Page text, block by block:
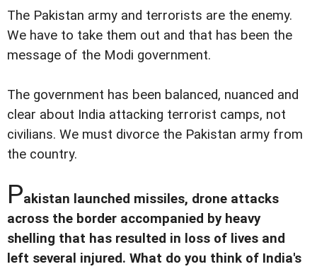
The Pakistan army and terrorists are the enemy.
We have to take them out and that has been the
message of the Modi government.
The government has been balanced, nuanced and
clear about India attacking terrorist camps, not
civilians. We must divorce the Pakistan army from
the country.
Pakistan launched missiles, drone attacks
across the border accompanied by heavy
shelling that has resulted in loss of lives and
left several injured. What do you think of India's